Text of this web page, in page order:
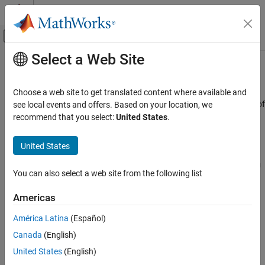
Skip to content
Off-Canvas Navigation Menu Toggle
Documentation Home
STM32 Microcontroller Blockset
Peripherals
Sensors
MPU6050 IMU Sensor
ON THIS PAGE
Description
Examples
Ports
Parameters
Main Content
MPU6050 IMU Sensor
Measure acceleration, angular rate, and temperature along axes of
MPU-6050 sensor
expand all in page
Sensors
STM32 MBED Based Boards / MBED Based
Sensors
Description
Select a Web Site
Choose a web site to get translated content where available and
see local events and offers. Based on your location, we
recommend that you select:United States.
United States
You can also select a web site from the following list
Americas
América Latina (Español)
Canada (English)
United States (English)